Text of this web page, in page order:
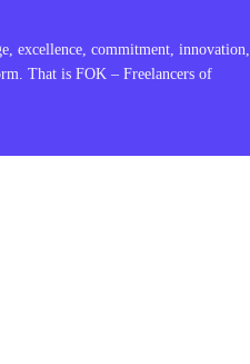
excellence, commitment, innovation,
That is FOK – Freelancers of